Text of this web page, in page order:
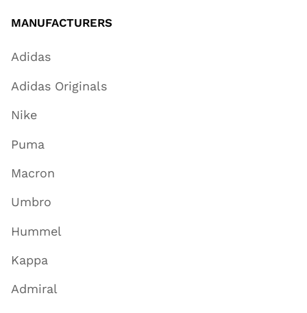
MANUFACTURERS
Adidas
Adidas Originals
Nike
Puma
Macron
Umbro
Hummel
Kappa
Admiral